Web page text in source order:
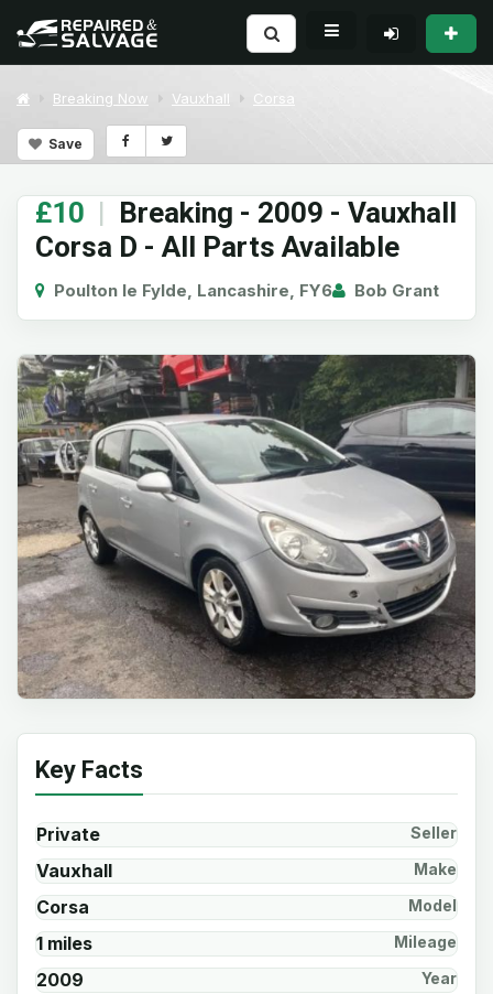
Breaking Now Vauxhall Corsa
Save
£10 | Breaking - 2009 - Vauxhall
Corsa D - All Parts Available
Poulton le Fylde, Lancashire, FY6 Bob Grant
Key Facts
Private Seller
Vauxhall Make
Corsa Model
1 miles Mileage
2009 Year